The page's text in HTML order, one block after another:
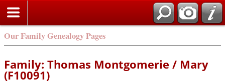
Our Family Genealogy Pages
Family: Thomas Montgomerie / Mary
(F10091)